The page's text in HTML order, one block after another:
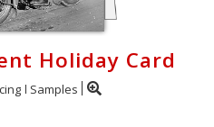
Holiday Card
Samples